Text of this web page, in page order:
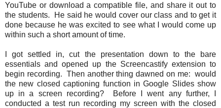
YouTube or download a compatible file, and share it out to
the students. He said he would cover our class and to get it
done because he was excited to see what I would come up
within such a short amount of time.
I got settled in, cut the presentation down to the bare
essentials and opened up the Screencastify extension to
begin recording. Then another thing dawned on me: would
the new closed captioning function in Google Slides show
up in a screen recording? Before I went any further, I
conducted a test run recording my screen with the closed